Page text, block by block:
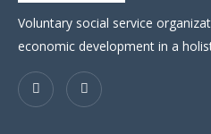
Voluntary social service
economic development in a